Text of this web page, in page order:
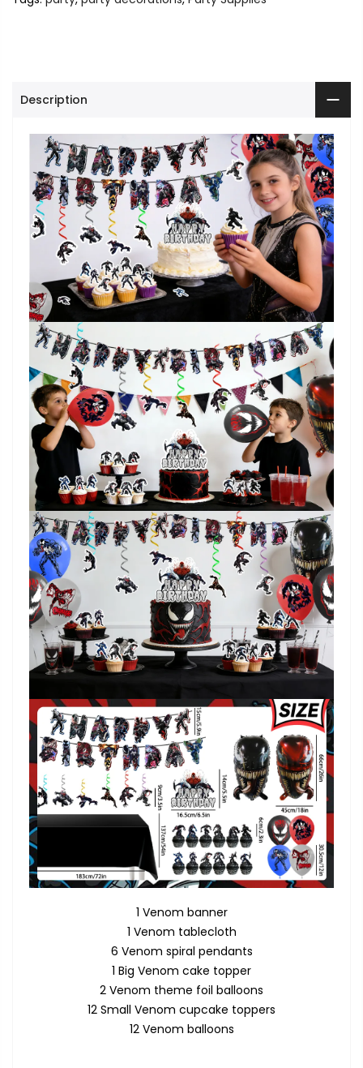
Description
1 Venom banner
1 Venom tablecloth
6 Venom spiral pendants
1 Big Venom cake topper
2 Venom theme foil balloons
12 Small Venom cupcake toppers
12 Venom balloons